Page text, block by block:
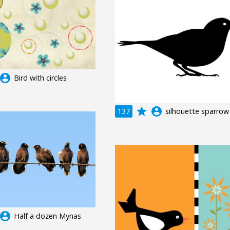
account_circle Bird with circles
137 grade account_circle silhouette sparrow
account_circle Half a dozen Mynas